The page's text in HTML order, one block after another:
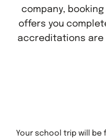
company, booking
offers you
accreditations are
Your school trip will